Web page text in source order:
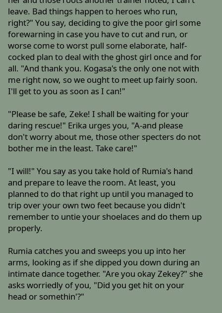
leave. Bad things happen to heroes who run,
right?" You say, deciding to give the poor girl some
forewarning in case you have to cut and run, or
worse come to worst pull some elaborate, half-
cocked plan to deal with the ghost girl once and for
all. "And thank you. Kogasa's the only one not with
me right now, so we ought to meet up fairly soon.
I'll get to you as soon as I can!"
"Please be safe, Zeke! I shall be waiting for your
daring rescue!" Erika urges you, "A-and please
don't worry about me, those other specters do not
bother me in the least. Take care!"
"I will!" You say as you take hold of Rumia's hand
and prepare to leave the room. At least, you
planned to do that right up until you managed to
trip over your own two feet because you didn't
remember to untie your shoelaces and do them up
properly.
Rumia catches you and sweeps you up into her
arms, looking as if she dipped you down during an
intimate dance together. "Are you okay Zekey?" she
asks worriedly of you, "Did you get hit on your
head or somethin'?"